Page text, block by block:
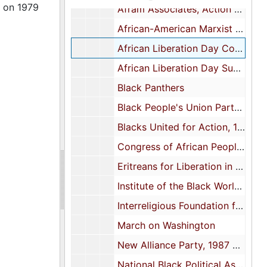
Afram Associates, Action Library, 1971-1973
African-American Marxist Leninist Party
African Liberation Day Coordinating Committee, 1972-1979
African Liberation Day Support Committee, 1972
Black Panthers
Black People's Union Party: Position Statement Broadside, 1972
Blacks United for Action, 1972
Congress of African People, circa 1970
Eritreans for Liberation in North America, 1976
Institute of the Black World, 1969, 1973-1974
Interreligious Foundation for Community Organization: Brochures and Letter, 1970s
March on Washington
New Alliance Party, 1987 and 1993
National Black Political Assembly, 1972 and 1976
1979